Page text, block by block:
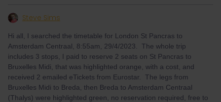
Steve Sims
Hi all, I searched the timetable for London St Pancras to
Amsterdam Centraal, 8:55am, 29/4/2023. The whole trip
includes 3 stops, I paid to reserve 2 seats on St Pancras to
Bruxelles Midi, that was highlighted orange, with a cost, and
received 2 emailed eTickets from Eurostar. The legs from
Bruxelles Midi to Breda, then Breda to Amsterdam Centraal
(Thalys) were highlighted green, no reservation required, free to